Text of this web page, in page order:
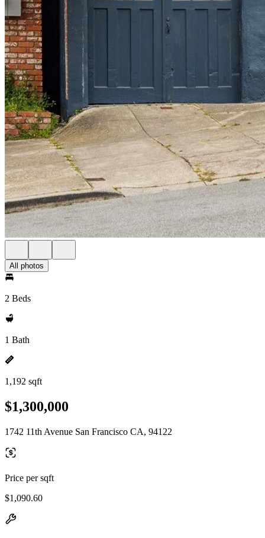
All photos
2 Beds
1 Bath
1,192 sqft
$1,300,000
1742 11th Avenue San Francisco CA, 94122
Price per sqft
$1,090.60